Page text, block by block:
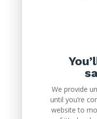
We provide
until you’re
website to